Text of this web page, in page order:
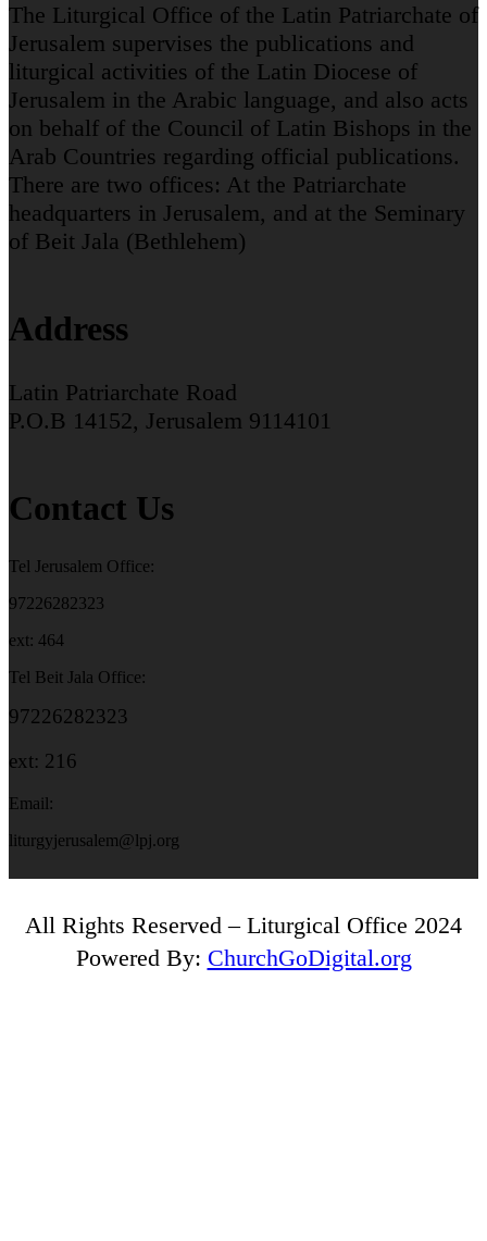
The Liturgical Office of the Latin Patriarchate of
Jerusalem supervises the publications and
liturgical activities of the Latin Diocese of
Jerusalem in the Arabic language, and also acts
on behalf of the Council of Latin Bishops in the
Arab Countries regarding official publications.
There are two offices: At the Patriarchate
headquarters in Jerusalem, and at the Seminary
of Beit Jala (Bethlehem)
Address
Latin Patriarchate Road
P.O.B 14152, Jerusalem 9114101
Contact Us
Tel Jerusalem Office:
97226282323
ext: 464
Tel Beit Jala Office:
97226282323
ext: 216
Email:
liturgyjerusalem@lpj.org
All Rights Reserved – Liturgical Office 2024
Powered By: ChurchGoDigital.org